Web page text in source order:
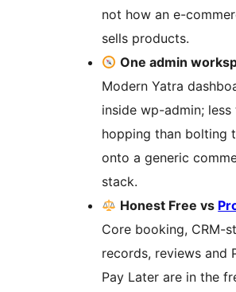
not how an e-
sells products.
One admin
Modern Yatra
inside wp-admin;
hopping than bolting
onto a generic
stack.
Honest Free vs
Core booking, CRM-
records, reviews and
Pay Later are in the